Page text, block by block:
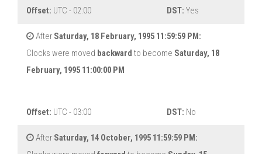
Offset: UTC - 02:00 DST: Yes
After Saturday, 18 February, 1995 11:59:59 PM:
Clocks were moved backward to become Saturday, 18
February, 1995 11:00:00 PM
Offset: UTC - 03:00 DST: No
After Saturday, 14 October, 1995 11:59:59 PM: